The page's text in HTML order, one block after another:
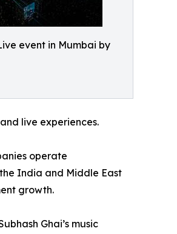
event in Mumbai by
live experiences.
operate
India and Middle East
growth.
Ghai’s music